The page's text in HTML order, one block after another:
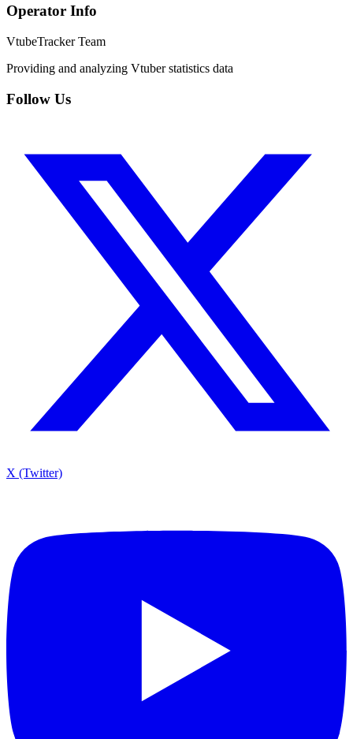
Operator Info
VtubeTracker Team
Providing and analyzing Vtuber statistics data
Follow Us
X (Twitter)